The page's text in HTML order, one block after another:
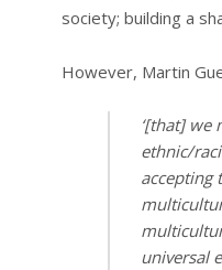
society; building a
However, Martin
‘[that]
ethnic/
accepting
universal